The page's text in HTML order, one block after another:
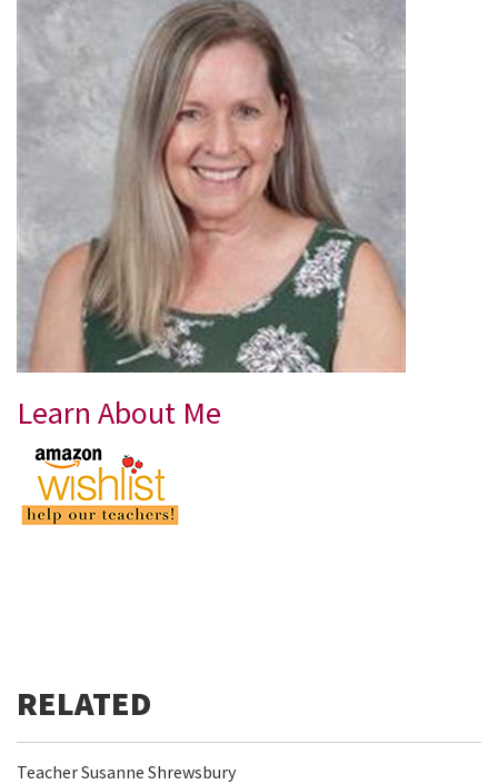
Learn About Me
Teacher Susanne Shrewsbury